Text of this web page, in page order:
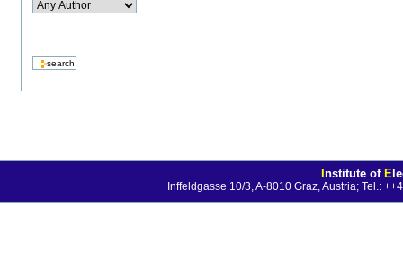
Institute of E
Inffeldgasse 10/3, A-8010 Graz, Austria; Tel.: